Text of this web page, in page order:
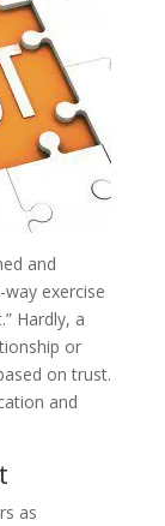
and
exercise
Hardly, a
or
on trust.
and
as